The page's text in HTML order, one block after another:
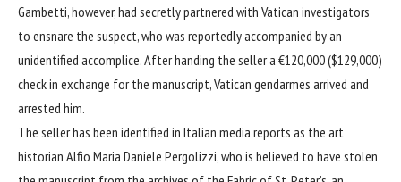
Gambetti, however, had secretly partnered with Vatican investigators
to ensnare the suspect, who was reportedly accompanied by an
unidentified accomplice. After handing the seller a €120,000 ($129,000)
check in exchange for the manuscript, Vatican gendarmes arrived and
arrested him.
The seller has been identified in Italian media reports as the art
historian Alfio Maria Daniele Pergolizzi, who is believed to have stolen